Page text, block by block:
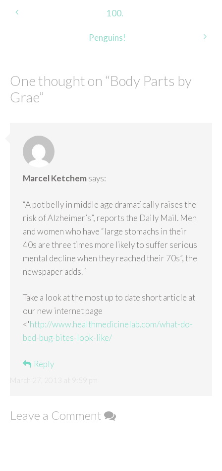
Post
100.
Penguins!
One thought on “Body Parts by
Grae”
Marcel Ketchem says:
“A pot belly in middle age dramatically raises the
risk of Alzheimer’s”, reports the Daily Mail. Men
and women who have “large stomachs in their
40s are three times more likely to suffer serious
mental decline when they reached their 70s”, the
newspaper adds. ‘
Take a look at the most up to date short article at
our new internet page
<'http://www.healthmedicinelab.com/what-do-
bed-bug-bites-look-like/
Reply
Leave a Comment